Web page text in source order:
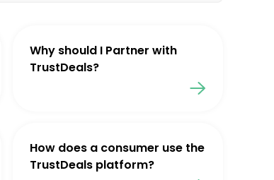
Why should I Partner with
TrustDeals?
How does a consumer use the
TrustDeals platform?